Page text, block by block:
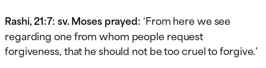
Rashi, 21:7: sv. Moses prayed:‘From here we see
regarding one from whom people request
forgiveness, that he should not be too cruel to forgive.’